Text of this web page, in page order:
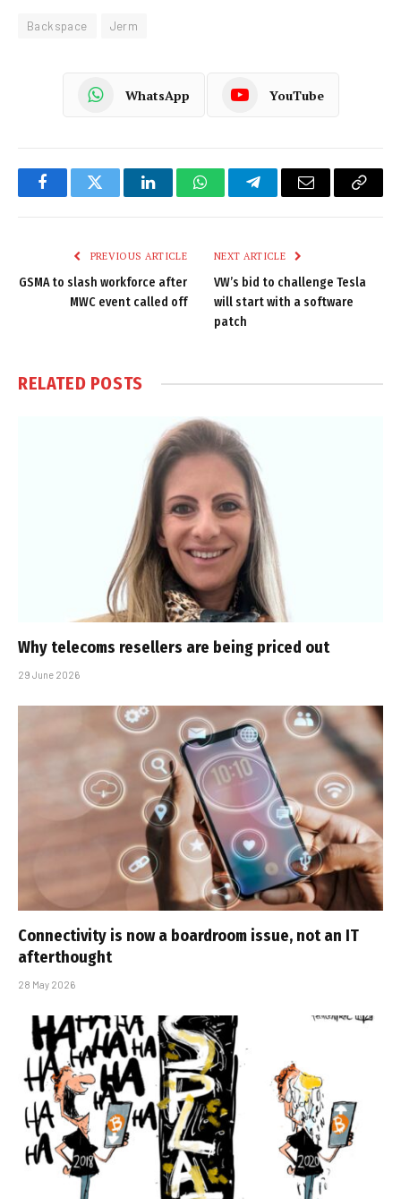
Backspace Jerm
WhatsApp YouTube
FacebookTwitter LinkedInWhatsAppTelegramEmail
Copy
PREVIOUS ARTICLE
GSMA to slash workforce after
MWC event called off
NEXT ARTICLE
VW’s bid to challenge Tesla
will start with a software
patch
RELATED POSTS
Why telecoms resellers are being priced out
29 June 2026
Connectivity is now a boardroom issue, not an IT
afterthought
28 May 2026